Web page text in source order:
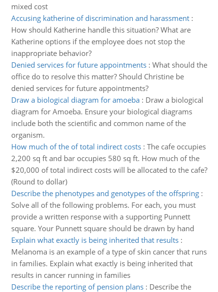
mixed cost
Accusing katherine of discrimination and harassment:
How should Katherine handle this situation? What are
Katherine options if the employee does not stop the
inappropriate behavior?
Denied services for future appointments: What should the
office do to resolve this matter? Should Christine be
denied services for future appointments?
Draw a biological diagram for amoeba: Draw a biological
diagram for Amoeba. Ensure your biological diagrams
include both the scientific and common name of the
organism.
How much of the of total indirect costs: The cafe occupies
2,200 sq ft and bar occupies 580 sq ft. How much of the
$20,000 of total indirect costs will be allocated to the cafe?
(Round to dollar)
Describe the phenotypes and genotypes of the offspring:
Solve all of the following problems. For each, you must
provide a written response with a supporting Punnett
square. Your Punnett square should be drawn by hand
Explain what exactly is being inherited that results:
Melanoma is an example of a type of skin cancer that runs
in families. Explain what exactly is being inherited that
results in cancer running in families
Describe the reporting of pension plans: Describe the